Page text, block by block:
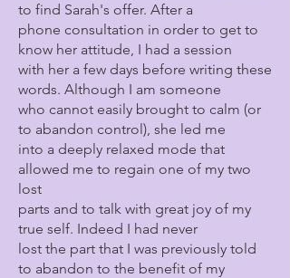
to find Sarah's offer. After a
phone consultation in order to get to
know her attitude, I had a session
with her a few days before writing these
words. Although I am someone
who cannot easily brought to calm (or
to abandon control), she led me
into a deeply relaxed mode that
allowed me to regain one of my two
lost
parts and to talk with great joy of my
true self. Indeed I had never
lost the part that I was previously told
to abandon to the benefit of my